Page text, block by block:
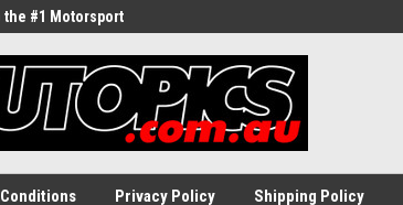
the #1 Motorsport
Privacy Policy Shipping Policy